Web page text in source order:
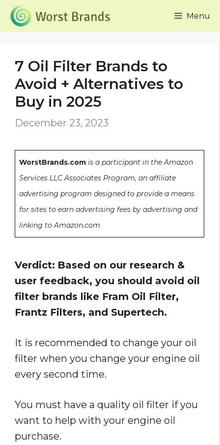
Skip
Menu
7 Oil Filter Brands to
Avoid + Alternatives to
Buy in 2025
December 23, 2023
WorstBrands.com is a participant in the Amazon
Services LLC Associates Program, an affiliate
advertising program designed to provide a means
for sites to earn advertising fees by advertising and
linking to Amazon.com
Verdict: Based on our research &
user feedback, you should avoid oil
filter brands like Fram Oil Filter,
Frantz Filters, and Supertech.
It is recommended to change your oil
filter when you change your engine oil
every second time.
You must have a quality oil filter if you
want to help with your engine oil
purchase.